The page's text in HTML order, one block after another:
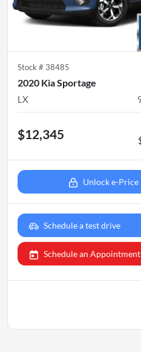
Stock # 38485
2020 Kia Sportage
LX
$12,345
Unlock e-Price
Schedule a test drive
Schedule an Appointment